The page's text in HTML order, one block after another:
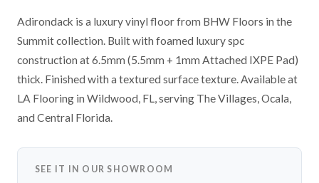
Adirondack is a luxury vinyl floor from BHW Floors in the
Summit collection. Built with foamed luxury spc
construction at 6.5mm (5.5mm + 1mm Attached IXPE Pad)
thick. Finished with a textured surface texture. Available at
LA Flooring in Wildwood, FL, serving The Villages, Ocala,
and Central Florida.
SEE IT IN OUR SHOWROOM